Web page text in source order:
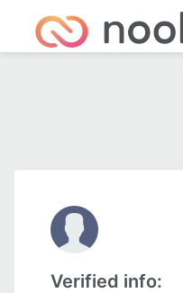
Verified info: